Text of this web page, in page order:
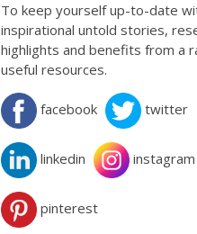
To keep yourself up-to-date
inspirational untold stories,
highlights and benefits from a
useful resources.
facebook twitter
linkedin instagram
pinterest